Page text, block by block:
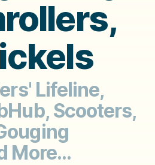
Lifeline,
Scooters,
More...